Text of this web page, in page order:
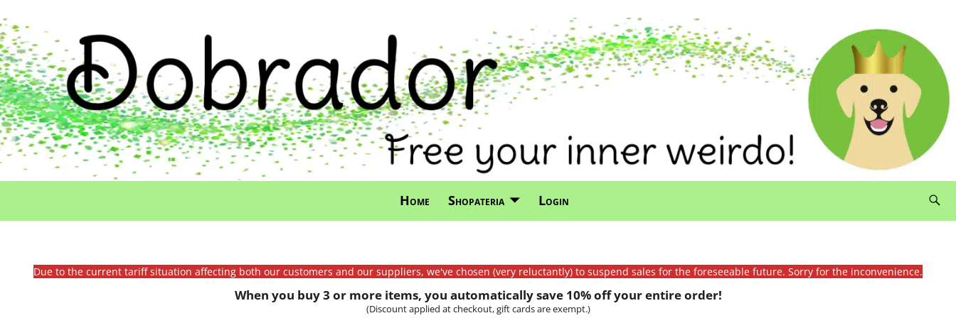
Home Shopateria Login
Due to the current tariff situation affecting both our customers and our suppliers, we've chosen (very reluctantly) to suspend sales for the foreseeable future. Sorry for the inconvenience.
When you buy 3 or more items, you automatically save 10% off your entire order!
(Discount applied at checkout, gift cards are exempt.)